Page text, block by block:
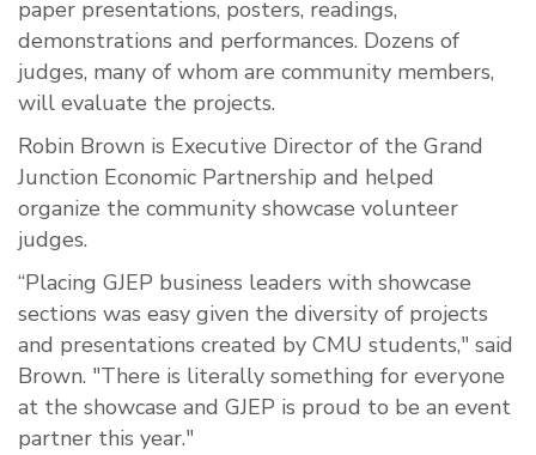
paper presentations, posters, readings,
demonstrations and performances. Dozens of
judges, many of whom are community members,
will evaluate the projects.
Robin Brown is Executive Director of the Grand
Junction Economic Partnership and helped
organize the community showcase volunteer
judges.
“Placing GJEP business leaders with showcase
sections was easy given the diversity of projects
and presentations created by CMU students," said
Brown. "There is literally something for everyone
at the showcase and GJEP is proud to be an event
partner this year."